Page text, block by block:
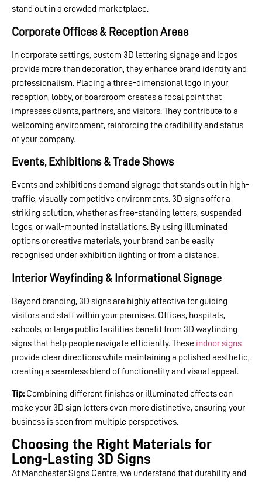
stand out in a crowded marketplace.
Corporate Offices & Reception Areas
In corporate settings, custom 3D lettering signage and logos
provide more than decoration, they enhance brand identity and
professionalism. Placing a three-dimensional logo in your
reception, lobby, or boardroom creates a focal point that
impresses clients, partners, and visitors. They contribute to a
welcoming environment, reinforcing the credibility and status
of your company.
Events, Exhibitions & Trade Shows
Events and exhibitions demand signage that stands out in high-
traffic, visually competitive environments. 3D signs offer a
striking solution, whether as free-standing letters, suspended
logos, or wall-mounted installations. By using illuminated
options or creative materials, your brand can be easily
recognised under exhibition lighting or from a distance.
Interior Wayfinding & Informational Signage
Beyond branding, 3D signs are highly effective for guiding
visitors and staff within your premises. Offices, hospitals,
schools, or large public facilities benefit from 3D wayfinding
signs that help people navigate efficiently. These indoor signs
provide clear directions while maintaining a polished aesthetic,
creating a seamless blend of functionality and visual appeal.
Tip: Combining different finishes or illuminated effects can
make your 3D sign letters even more distinctive, ensuring your
business is seen from multiple perspectives.
Choosing the Right Materials for
Long-Lasting 3D Signs
At Manchester Signs Centre, we understand that durability and